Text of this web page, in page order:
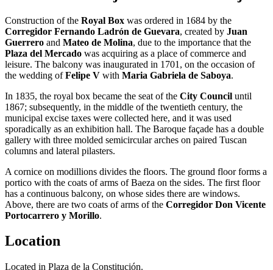
Construction of the Royal Box was ordered in 1684 by the
Corregidor Fernando Ladrón de Guevara, created by Juan
Guerrero and Mateo de Molina, due to the importance that the
Plaza del Mercado was acquiring as a place of commerce and
leisure. The balcony was inaugurated in 1701, on the occasion of
the wedding ofFelipe V with Maria Gabriela de Saboya.
In 1835, the royal box became the seat of the City Council until
1867; subsequently, in the middle of the twentieth century, the
municipal excise taxes were collected here, and it was used
sporadically as an exhibition hall. The Baroque façade has a double
gallery with three molded semicircular arches on paired Tuscan
columns and lateral pilasters.
A cornice on modillions divides the floors. The ground floor forms a
portico with the coats of arms of Baeza on the sides. The first floor
has a continuous balcony, on whose sides there are windows.
Above, there are two coats of arms of the Corregidor Don Vicente
Portocarrero y Morillo.
Location
Located in Plaza de la Constitución.